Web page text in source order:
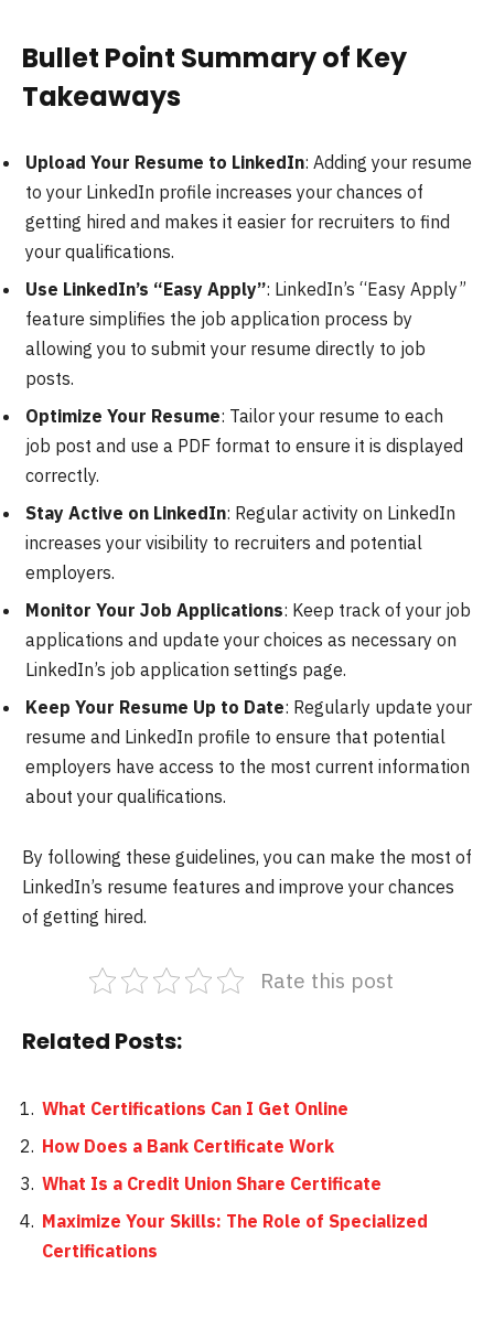
Bullet Point Summary of Key
Takeaways
Upload Your Resume to LinkedIn: Adding your resume
to your LinkedIn profile increases your chances of
getting hired and makes it easier for recruiters to find
your qualifications.
Use LinkedIn’s “Easy Apply”: LinkedIn’s “Easy Apply”
feature simplifies the job application process by
allowing you to submit your resume directly to job
posts.
Optimize Your Resume: Tailor your resume to each
job post and use a PDF format to ensure it is displayed
correctly.
Stay Active on LinkedIn: Regular activity on LinkedIn
increases your visibility to recruiters and potential
employers.
Monitor Your Job Applications: Keep track of your job
applications and update your choices as necessary on
LinkedIn’s job application settings page.
Keep Your Resume Up to Date: Regularly update your
resume and LinkedIn profile to ensure that potential
employers have access to the most current information
about your qualifications.
By following these guidelines, you can make the most of
LinkedIn’s resume features and improve your chances
of getting hired.
Rate this post
Related Posts:
What Certifications Can I Get Online
How Does a Bank Certificate Work
What Is a Credit Union Share Certificate
Maximize Your Skills: The Role of Specialized
Certifications